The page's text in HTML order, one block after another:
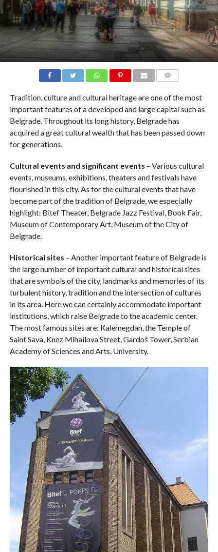
Tradition, culture and cultural heritage are one of the most
important features of a developed and large capital such as
Belgrade. Throughout its long history, Belgrade has
acquired a great cultural wealth that has been passed down
for generations.
Cultural events and significant events – Various cultural
events, museums, exhibitions, theaters and festivals have
flourished in this city. As for the cultural events that have
become part of the tradition of Belgrade, we especially
highlight: Bitef Theater, Belgrade Jazz Festival, Book Fair,
Museum of Contemporary Art, Museum of the City of
Belgrade.
Historical sites – Another important feature of Belgrade is
the large number of important cultural and historical sites
that are symbols of the city, landmarks and memories of its
turbulent history, tradition and the intersection of cultures
in its area. Here we can certainly accommodate important
institutions, which raise Belgrade to the academic center.
The most famous sites are: Kalemegdan, the Temple of
Saint Sava, Knez Mihailova Street, Gardoš Tower, Serbian
Academy of Sciences and Arts, University.